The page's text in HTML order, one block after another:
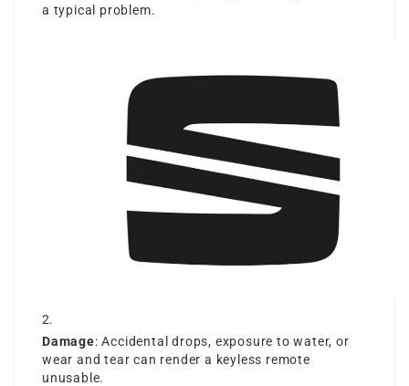
a typical problem.
Damage: Accidental drops, exposure to water, or
wear and tear can render a keyless remote
unusable.